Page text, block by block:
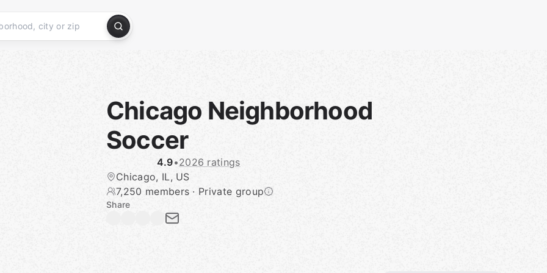
Chicago Neighborhood
Soccer
4.9•2026 ratings
Chicago, IL, US
7,250 members · Private group
Share